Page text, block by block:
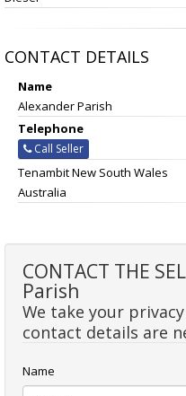
CONTACT DETAILS
Name
Alexander Parish
Telephone
Call Seller
Tenambit New South Wales
Australia
CONTACT THE
Parish
We take your
contact details are
Name